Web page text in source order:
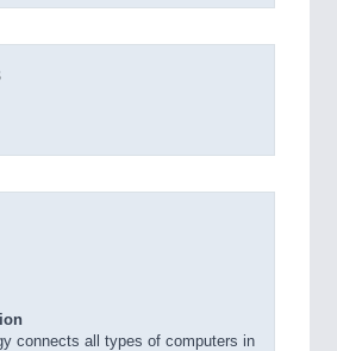
connects all types of computers in